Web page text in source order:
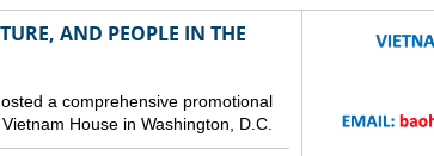
AND PEOPLE IN THE
a comprehensive promotional
House in Washington, D.C.